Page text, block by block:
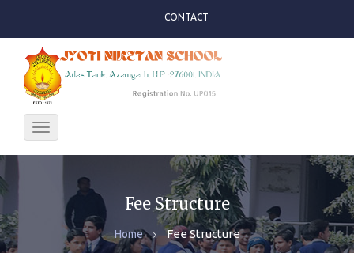
CONTACT
Toggle
Fee Structure
Home Fee Structure